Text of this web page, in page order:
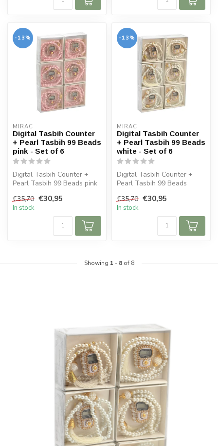
-13%
MIRAC
Digital Tasbih Counter
+ Pearl Tasbih 99 Beads
pink - Set of 6
Digital Tasbih Counter +
Pearl Tasbih 99 Beads pink
€35,70 €30,95
In stock
-13%
MIRAC
Digital Tasbih Counter
+ Pearl Tasbih 99 Beads
white - Set of 6
Digital Tasbih Counter +
Pearl Tasbih 99 Beads
€35,70 €30,95
In stock
Showing 1 - 8of 8